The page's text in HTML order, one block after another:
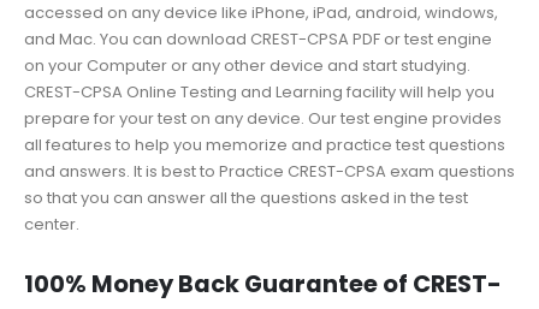
accessed on any device like iPhone, iPad, android, windows,
and Mac. You can download CREST-CPSA PDF or test engine
on your Computer or any other device and start studying.
CREST-CPSA Online Testing and Learning facility will help you
prepare for your test on any device. Our test engine provides
all features to help you memorize and practice test questions
and answers. It is best to Practice CREST-CPSA exam questions
so that you can answer all the questions asked in the test
center.
100% Money Back Guarantee of CREST-